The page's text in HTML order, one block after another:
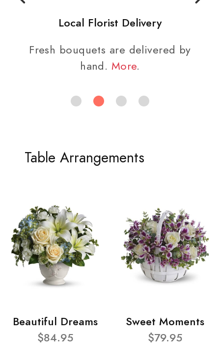
Local Florist Delivery
Fresh bouquets are delivered by
hand. More.
Table Arrangements
Beautiful Dreams
$84.95
Sweet Moments
$79.95